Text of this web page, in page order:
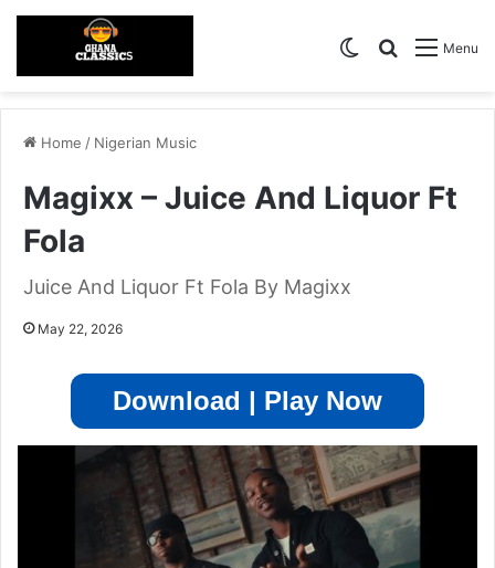
Menu
Search for
Switch skin
Home / Nigerian Music
Magixx – Juice And Liquor Ft
Fola
Juice And Liquor Ft Fola By Magixx
May 22, 2026
Download | Play Now